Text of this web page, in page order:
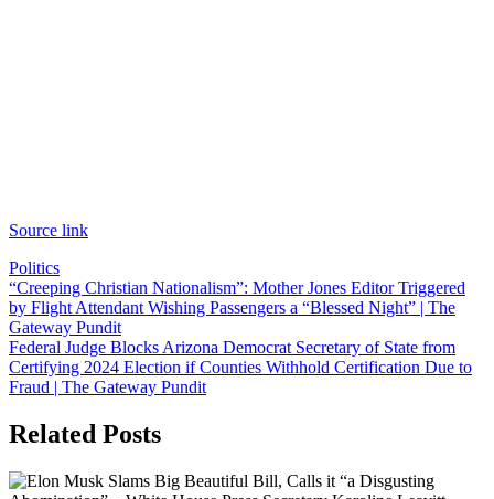
Source link
Politics
Post
navigation
“Creeping Christian Nationalism”: Mother Jones Editor Triggered
by Flight Attendant Wishing Passengers a “Blessed Night” | The
Gateway Pundit
Federal Judge Blocks Arizona Democrat Secretary of State from
Certifying 2024 Election if Counties Withhold Certification Due to
Fraud | The Gateway Pundit
Related Posts